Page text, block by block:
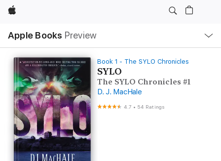
Apple
Apple Books Preview
Nav
Open
Menu
Book 1 - The SYLO Chronicles
SYLO
The SYLO Chronicles #1
D. J. MacHale
4.7 • 54 Ratings